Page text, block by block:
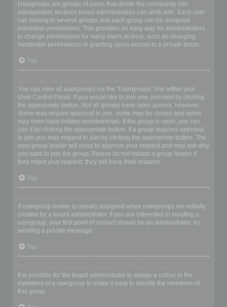
Usergroups are groups of users that divide the community into
manageable sections board administrators can work with. Each user
can belong to several groups and each group can be assigned
individual permissions. This provides an easy way for administrators
to change permissions for many users at once, such as changing
moderator permissions or granting users access to a private forum.
Top
You can view all usergroups via the “Usergroups” link within your
User Control Panel. If you would like to join one, proceed by clicking
the appropriate button. Not all groups have open access, however.
Some may require approval to join, some may be closed and some
may even have hidden memberships. If the group is open, you can
join it by clicking the appropriate button. If a group requires approval
to join you may request to join by clicking the appropriate button. The
user group leader will need to approve your request and may ask why
you want to join the group. Please do not harass a group leader if
they reject your request; they will have their reasons.
Top
A usergroup leader is usually assigned when usergroups are initially
created by a board administrator. If you are interested in creating a
usergroup, your first point of contact should be an administrator; try
sending a private message.
Top
It is possible for the board administrator to assign a colour to the
members of a usergroup to make it easy to identify the members of
this group.